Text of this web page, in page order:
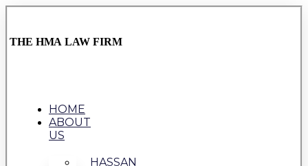
THE HMA LAW FIRM
HOME
ABOUT
US
HASSAN